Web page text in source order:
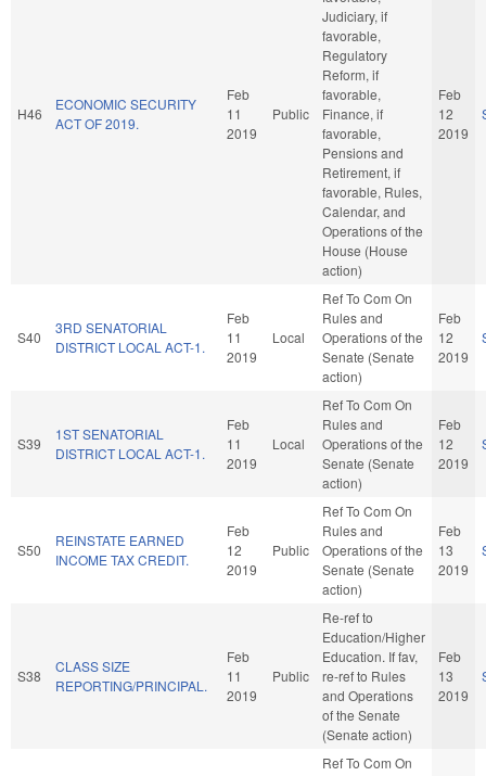
H46
ECONOMIC SECURITY
ACT OF 2019.
Feb
11
2019
Public
Judiciary, if
favorable,
Regulatory
Reform, if
favorable,
Finance, if
favorable,
Pensions and
Retirement, if
favorable, Rules,
Calendar, and
Operations of the
House (House
action)
Feb
12
2019
S40
3RD SENATORIAL
DISTRICT LOCAL ACT-1.
Feb
11
2019
Local
Ref To Com On
Rules and
Operations of the
Senate (Senate
action)
Feb
12
2019
S39
1ST SENATORIAL
DISTRICT LOCAL ACT-1.
Feb
11
2019
Local
Ref To Com On
Rules and
Operations of the
Senate (Senate
action)
Feb
12
2019
S50
REINSTATE EARNED
INCOME TAX CREDIT.
Feb
12
2019
Public
Ref To Com On
Rules and
Operations of the
Senate (Senate
action)
Feb
13
2019
S38
CLASS SIZE
REPORTING/PRINCIPAL.
Feb
11
2019
Public
Re-ref to
Education/Higher
Education. If fav,
re-ref to Rules
and Operations
of the Senate
(Senate action)
Feb
13
2019
Ref To Com On